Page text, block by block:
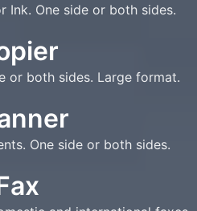
Ink. One side or both sides.
or both sides. Large format.
One side or both sides.